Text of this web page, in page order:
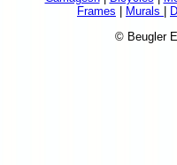
Frames
Murals
© Beugler